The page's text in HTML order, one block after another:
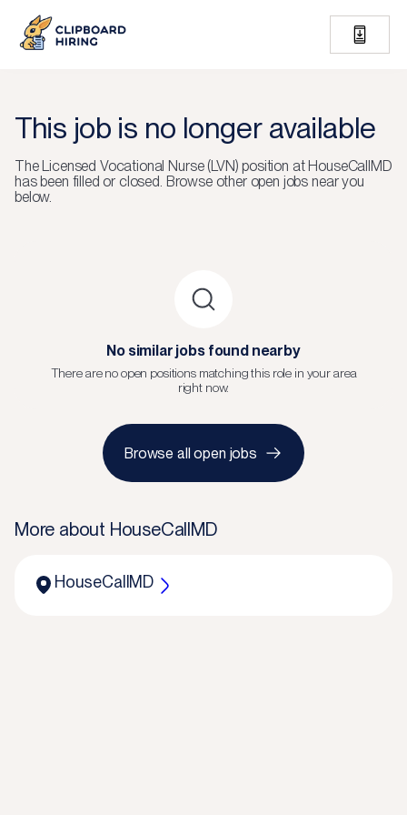
This job is no longer available
TheLicensed Vocational Nurse (LVN) position atHouseCallMD
has been filled or closed. Browse other open jobs near you
below.
No similar jobs found nearby
There are no open positions matching this role in your area
right now.
Browse all open jobs
More about HouseCallMD
HouseCallMD